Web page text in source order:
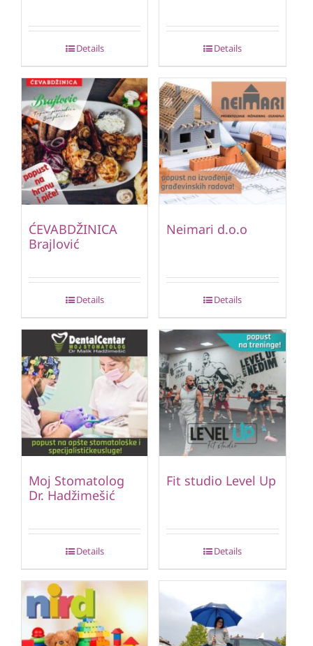
Details Details
ĆEVABDŽINICA
Brajlović
Details
Neimari d.o.o
Details
Moj Stomatolog
Dr. Hadžimešić
Details
Fit studio Level Up
Details